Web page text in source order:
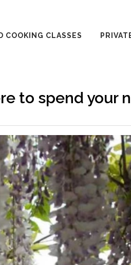
COOKING CLASSES
to spend your